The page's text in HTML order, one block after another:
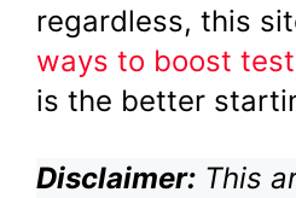
regardless, this
ways to boost
is the better
Disclaimer: This